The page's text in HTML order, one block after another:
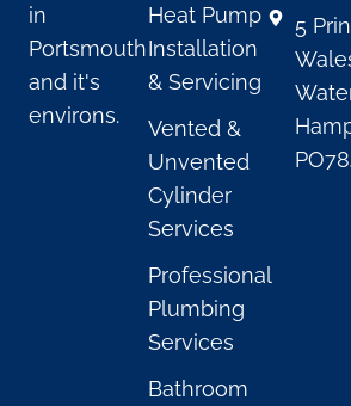
in
Portsmouth
and it's
environs.
Heat Pump
Installation
& Servicing
Vented &
Unvented
Cylinder
Services
Professional
Plumbing
Services
Bathroom
5